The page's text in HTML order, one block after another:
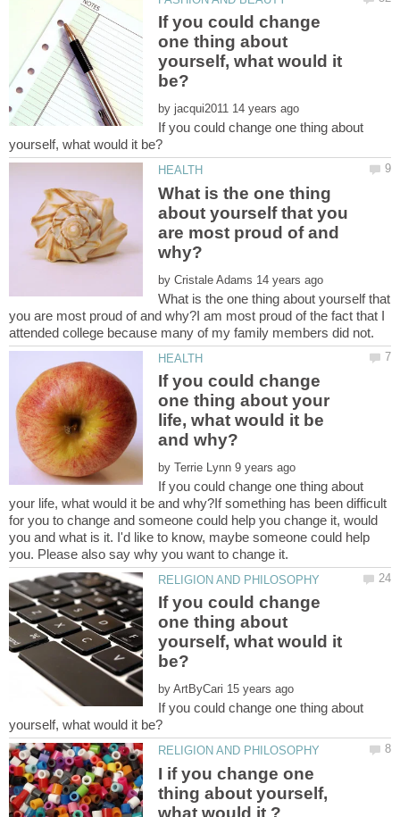
If you could change
one thing about
yourself, what would it
by
If you could change one thing about
What is the one thing
about yourself that you
are most proud of and
by
What is the one thing about yourself that
you are most proud of and why?I am most proud of the fact that I
If you could change
one thing about your
life, what would it be
by
If you could change one thing about
your life, what would it be and why?If something has been difficult
for you to change and someone could help you change it, would
you and what is it. I'd like to know, maybe someone could help
If you could change
one thing about
yourself, what would it
by
If you could change one thing about
I if you change one
thing about yourself,